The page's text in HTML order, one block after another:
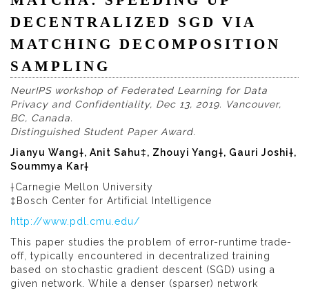
DECENTRALIZED SGD VIA
MATCHING DECOMPOSITION
SAMPLING
NeurIPS workshop of Federated Learning for Data
Privacy and Confidentiality, Dec 13, 2019. Vancouver,
BC, Canada.
Distinguished Student Paper Award.
Jianyu Wang†, Anit Sahu‡, Zhouyi Yang†, Gauri Joshi†,
Soummya Kar†
†Carnegie Mellon University
‡Bosch Center for Artificial Intelligence
http://www.pdl.cmu.edu/
This paper studies the problem of error-runtime trade-
off, typically encountered in decentralized training
based on stochastic gradient descent (SGD) using a
given network. While a denser (sparser) network